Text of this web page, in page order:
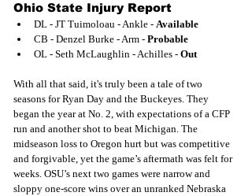
Ohio State Injury Report
DL - JT Tuimoloau - Ankle - Available
CB - Denzel Burke - Arm - Probable
OL - Seth McLaughlin - Achilles - Out
With all that said, it's truly been a tale of two
seasons for Ryan Day and the Buckeyes. They
began the year at No. 2, with expectations of a CFP
run and another shot to beat Michigan. The
midseason loss to Oregon hurt but was competitive
and forgivable, yet the game’s aftermath was felt for
weeks. OSU’s next two games were narrow and
sloppy one-score wins over an unranked Nebraska